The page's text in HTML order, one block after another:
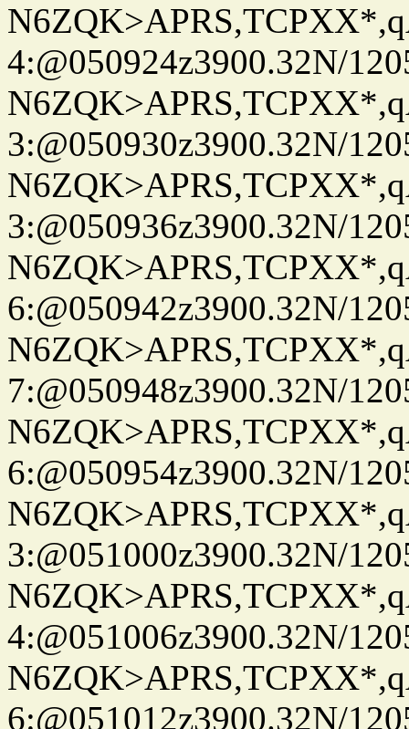
4:@050924z3900.32N/
3:@050930z3900.32N/
3:@050936z3900.32N/
6:@050942z3900.32N/
7:@050948z3900.32N/
6:@050954z3900.32N/
3:@051000z3900.32N/
4:@051006z3900.32N/
6:@051012z3900.32N/